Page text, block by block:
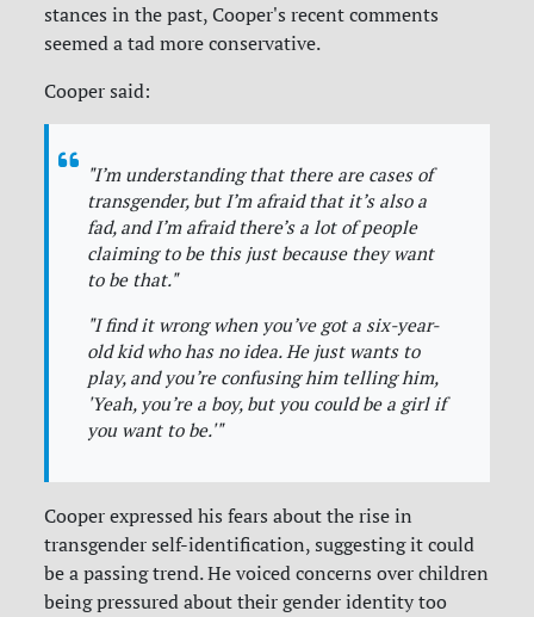
stances in the past, Cooper's recent comments
seemed a tad more conservative.
Cooper said:
"I’m understanding that there are cases of
transgender, but I’m afraid that it’s also a
fad, and I’m afraid there’s a lot of people
claiming to be this just because they want
to be that."
"I find it wrong when you’ve got a six-year-
old kid who has no idea. He just wants to
play, and you’re confusing him telling him,
'Yeah, you’re a boy, but you could be a girl if
you want to be.'"
Cooper expressed his fears about the rise in
transgender self-identification, suggesting it could
be a passing trend. He voiced concerns over children
being pressured about their gender identity too